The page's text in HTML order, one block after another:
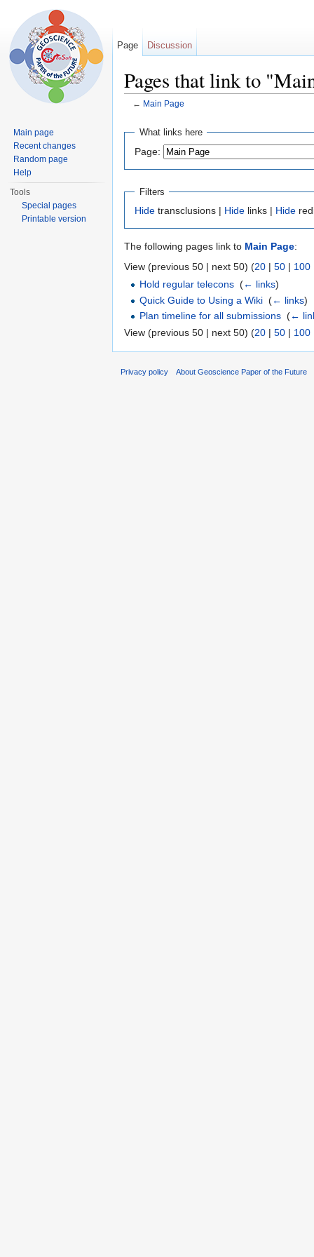
Pages that link to
← Main Page
What links here
Page:
Filters
Hide transclusions | Hide links | Hide
The following pages link to Main Page:
View (previous 50 | next 50) (20 | 50 | 100
Hold regular telecons (← links)
Quick Guide to Using a Wiki (← links)
Plan timeline for all submissions (←
View (previous 50 | next 50) (20 | 50 | 100
Page Discussion
Main page
Recent changes
Random page
Help
Tools
Special pages
Printable version
Privacy policy About Geoscience Paper of the Future